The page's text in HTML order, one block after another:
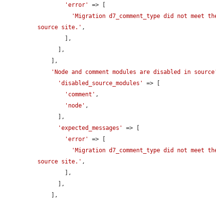
'error'
=> [
'Migration d7_comment_type did not meet
source site.' ,
'Node and comment modules are disabled in
'disabled_source_modules'
=> [
'comment' ,
'node' ,
'expected_messages'
=> [
'error'
=> [
'Migration d7_comment_type did not meet
source site.' ,